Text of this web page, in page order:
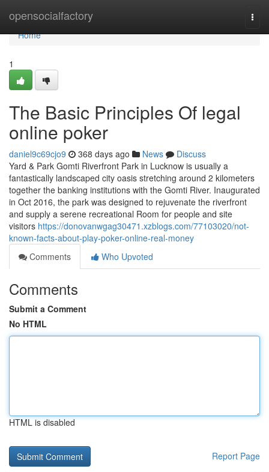
opensocialfactory
Home
Home
1
The Basic Principles Of legal
online poker
daniel9c69cjo9 368 days ago News
Discuss
Yard & Park Gomti Riverfront Park in Lucknow is usually a
fantastically landscaped city oasis stretching around 2 kilometers
together the banking institutions with the Gomti River. Inaugurated
in Oct 2016, the park was designed to rejuvenate the riverfront
and supply a serene recreational Room for people and site
visitors https://donovanwgag30471.xzblogs.com/77103020/not-
known-facts-about-play-poker-online-real-money
Comments
Who Upvoted
Comments
Submit a Comment
No HTML
HTML is disabled
Report Page